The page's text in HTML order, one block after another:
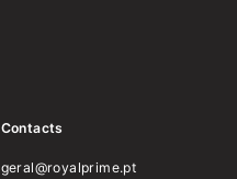
Contacts
geral@royalprime.pt